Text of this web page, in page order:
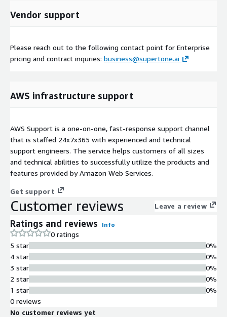
Vendor support
Please reach out to the following contact point for Enterprise
pricing and contract inquries: business@supertone.ai
AWS infrastructure support
AWS Support is a one-on-one, fast-response support channel
that is staffed 24x7x365 with experienced and technical
support engineers. The service helps customers of all sizes
and technical abilities to successfully utilize the products and
features provided by Amazon Web Services.
Get support
Customer reviews Leave a review
Ratings and reviews Info
0 ratings
5 star
4 star
3 star
2 star
1 star
0%
0%
0%
0%
0%
0 reviews
No customer reviews yet